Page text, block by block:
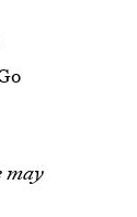
may